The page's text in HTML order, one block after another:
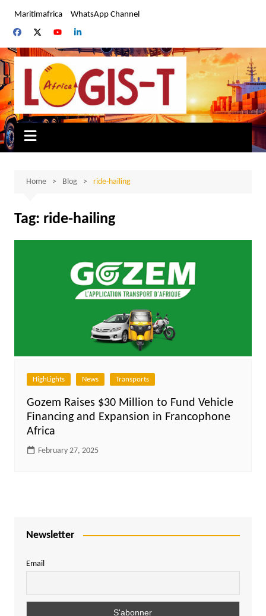
content
Maritimafrica WhatsApp Channel
Home Blog ride-hailing
Tag: ride-hailing
HighLights News Transports
Gozem Raises $30 Million to Fund Vehicle
Financing and Expansion in Francophone
Africa
February 27, 2025
Newsletter
Email